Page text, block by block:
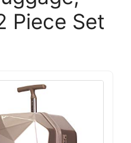
Piece Set